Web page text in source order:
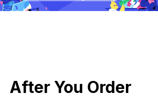
After You Order